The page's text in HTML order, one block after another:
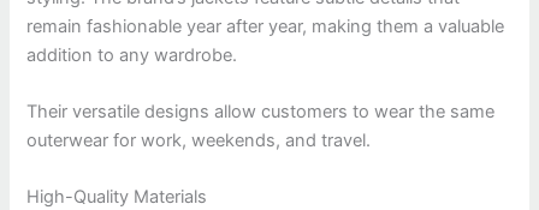
remain fashionable year after year, making them a valuable
addition to any wardrobe.
Their versatile designs allow customers to wear the same
outerwear for work, weekends, and travel.
High-Quality Materials